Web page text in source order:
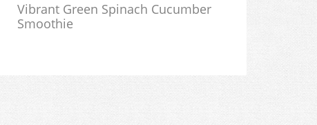
Vibrant Green Spinach Cucumber
Smoothie